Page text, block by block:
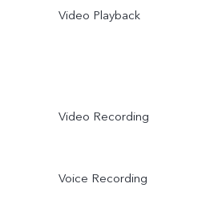
Video Playback
Video Recording
Voice Recording